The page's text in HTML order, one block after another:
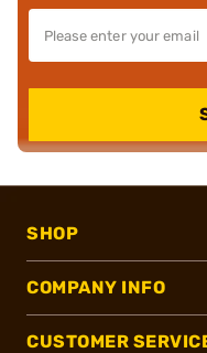
SHOP
COMPANY INFO
CUSTOMER